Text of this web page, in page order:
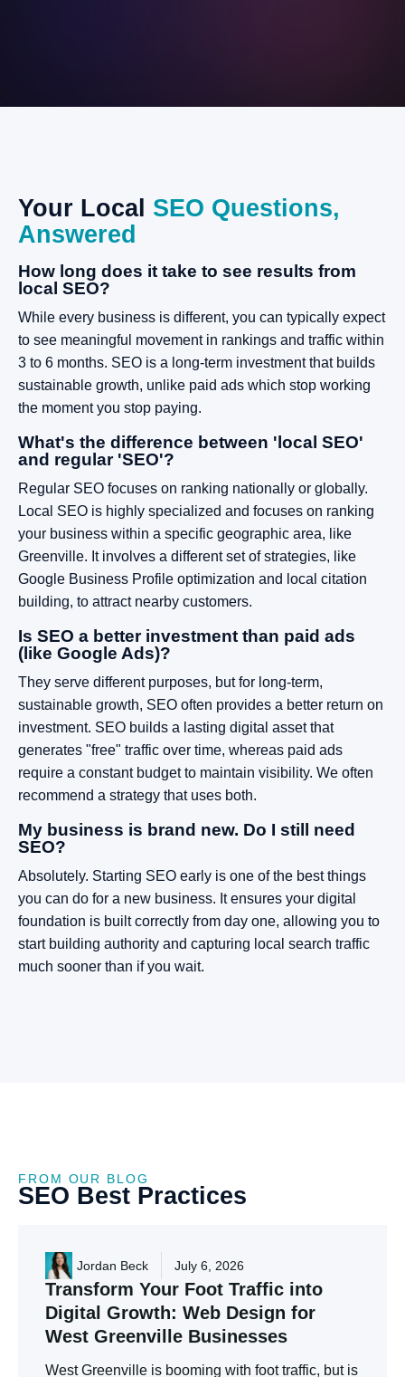
Your Local SEO Questions,
Answered
How long does it take to see results from
local SEO?
While every business is different, you can typically expect
to see meaningful movement in rankings and traffic within
3 to 6 months. SEO is a long-term investment that builds
sustainable growth, unlike paid ads which stop working
the moment you stop paying.
What's the difference between 'local SEO'
and regular 'SEO'?
Regular SEO focuses on ranking nationally or globally.
Local SEO is highly specialized and focuses on ranking
your business within a specific geographic area, like
Greenville. It involves a different set of strategies, like
Google Business Profile optimization and local citation
building, to attract nearby customers.
Is SEO a better investment than paid ads
(like Google Ads)?
They serve different purposes, but for long-term,
sustainable growth, SEO often provides a better return on
investment. SEO builds a lasting digital asset that
generates "free" traffic over time, whereas paid ads
require a constant budget to maintain visibility. We often
recommend a strategy that uses both.
My business is brand new. Do I still need
SEO?
Absolutely. Starting SEO early is one of the best things
you can do for a new business. It ensures your digital
foundation is built correctly from day one, allowing you to
start building authority and capturing local search traffic
much sooner than if you wait.
FROM OUR BLOG
SEO Best Practices
Jordan Beck July 6, 2026
Transform Your Foot Traffic into
Digital Growth: Web Design for
West Greenville Businesses
West Greenville is booming with foot traffic, but is